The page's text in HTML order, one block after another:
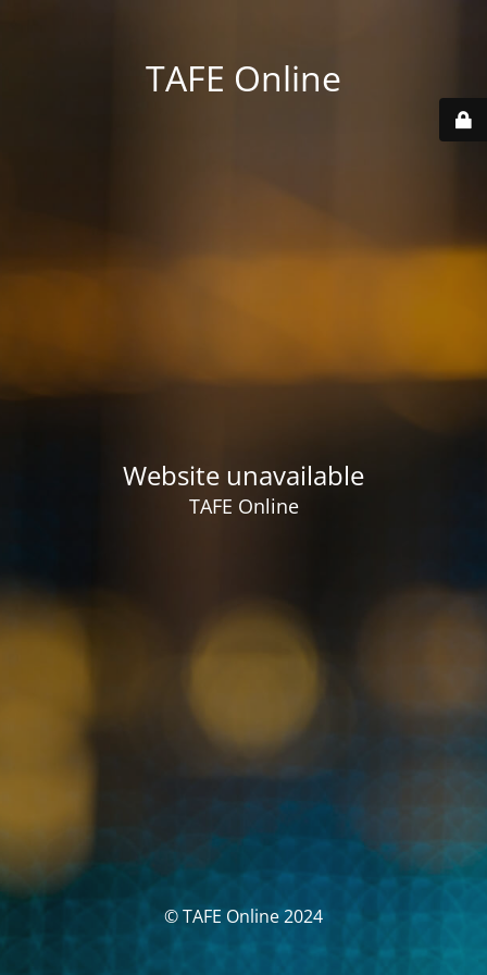
TAFE Online
Website unavailable
TAFE Online
© TAFE Online 2024